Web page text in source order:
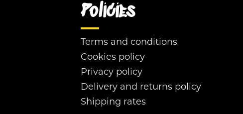
Policies
Terms and conditions
Cookies policy
Privacy policy
Delivery and returns policy
Shipping rates